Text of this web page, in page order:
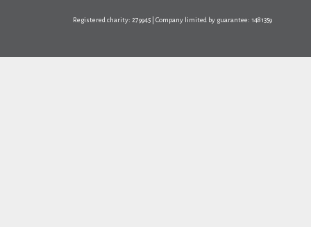
Registered charity: 279945 | Company limited by guarantee: 1481359